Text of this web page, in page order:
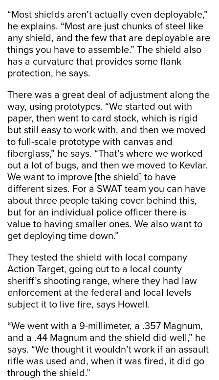
“Most shields aren’t actually even deployable,”
he explains. “Most are just chunks of steel like
any shield, and the few that are deployable are
things you have to assemble.” The shield also
has a curvature that provides some flank
protection, he says.
There was a great deal of adjustment along the
way, using prototypes. “We started out with
paper, then went to card stock, which is rigid
but still easy to work with, and then we moved
to full-scale prototype with canvas and
fiberglass,” he says. “That’s where we worked
out a lot of bugs, and then we moved to Kevlar.
We want to improve [the shield] to have
different sizes. For a SWAT team you can have
about three people taking cover behind this,
but for an individual police officer there is
value to having smaller ones. We also want to
get deploying time down.”
They tested the shield with local company
Action Target, going out to a local county
sheriff’s shooting range, where they had law
enforcement at the federal and local levels
subject it to live fire, says Howell.
“We went with a 9-millimeter, a .357 Magnum,
and a .44 Magnum and the shield did well,” he
says. “We thought it wouldn’t work if an assault
rifle was used and, when it was fired, it did go
through the shield.”